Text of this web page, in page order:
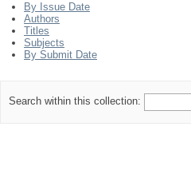
By Issue Date
Authors
Titles
Subjects
By Submit Date
Search within this collection: